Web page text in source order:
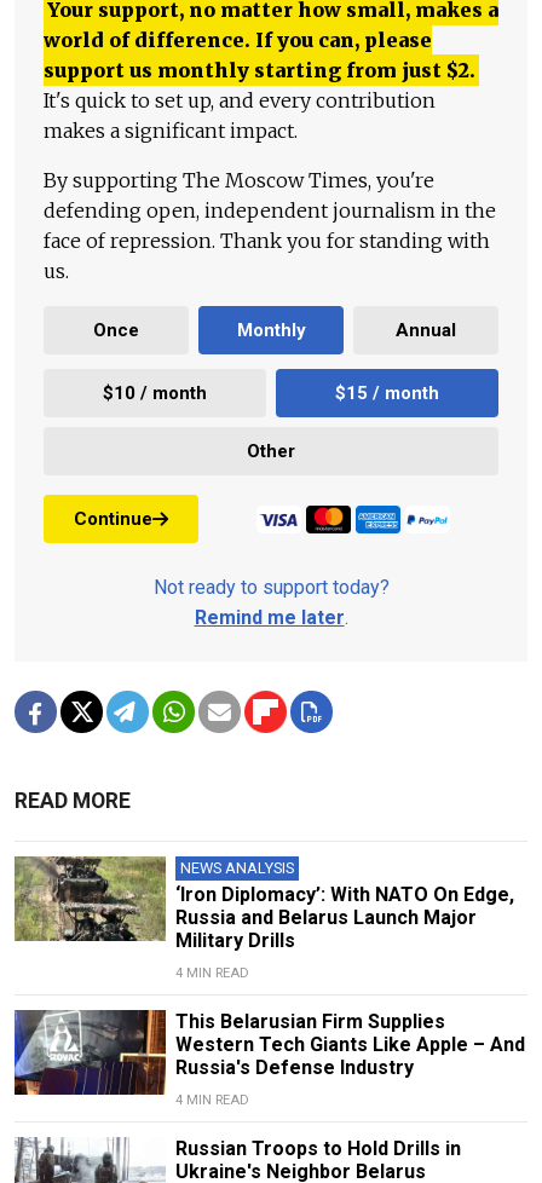
Your support, no matter how small, makes a
world of difference. If you can, please
support us monthly starting from just $2.
It's quick to set up, and every contribution
makes a significant impact.
By supporting The Moscow Times, you're
defending open, independent journalism in the
face of repression. Thank you for standing with
us.
Once Monthly Annual
$10 / month $15 / month
Other
Continue
Not ready to support today?
Remind me later.
READ MORE
NEWS ANALYSIS
‘Iron Diplomacy’: With NATO On Edge,
Russia and Belarus Launch Major
Military Drills
4 MIN READ
This Belarusian Firm Supplies
Western Tech Giants Like Apple – And
Russia's Defense Industry
4 MIN READ
Russian Troops to Hold Drills in
Ukraine's Neighbor Belarus